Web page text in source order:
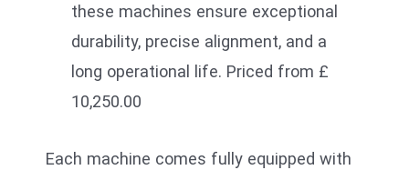
these machines ensure exceptional
durability, precise alignment, and a
long operational life. Priced from £
10,250.00
Each machine comes fully equipped with